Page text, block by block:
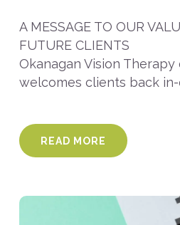
A MESSAGE TO OUR
FUTURE CLIENTS
Okanagan Vision
welcomes clients back in-
READ MORE